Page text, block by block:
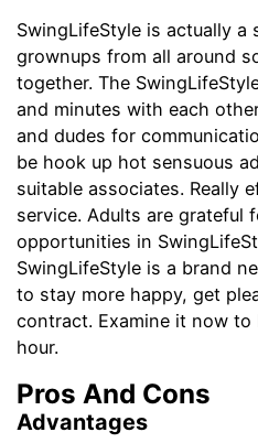
SwingLifeStyle is actually
grownups from all around
together. The
and minutes with each
and dudes for
be hook up hot sensuous
suitable associates. Really
service. Adults are grateful
opportunities in
SwingLifeStyle is a brand
to stay more happy, get
contract. Examine it now
hour.
Pros And Cons
Advantages